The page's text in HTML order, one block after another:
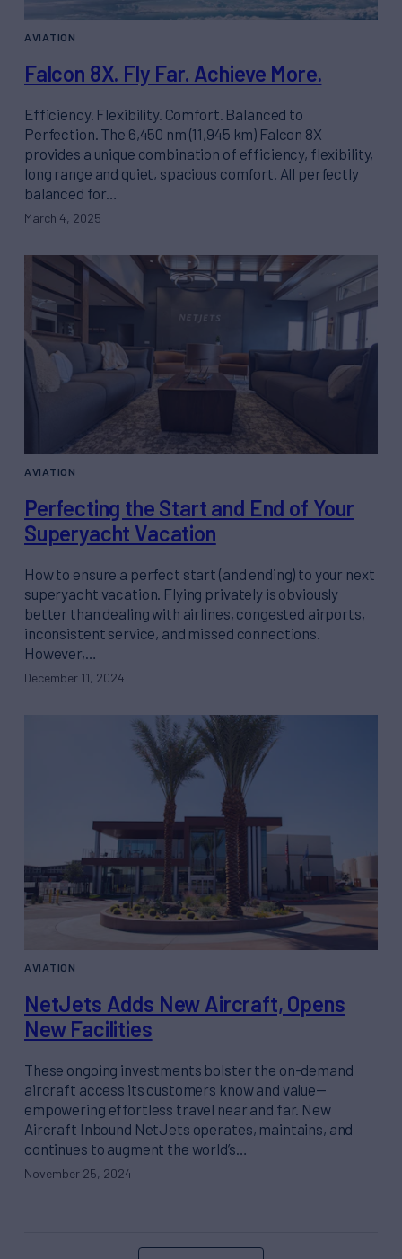
AVIATION
Falcon 8X. Fly Far. Achieve More.
Efficiency. Flexibility. Comfort. Balanced to
Perfection. The 6,450 nm (11,945 km) Falcon 8X
provides a unique combination of efficiency, flexibility,
long range and quiet, spacious comfort. All perfectly
balanced for…
March 4, 2025
AVIATION
Perfecting the Start and End of Your
Superyacht Vacation
How to ensure a perfect start (and ending) to your next
superyacht vacation. Flying privately is obviously
better than dealing with airlines, congested airports,
inconsistent service, and missed connections.
However,…
December 11, 2024
AVIATION
NetJets Adds New Aircraft, Opens
New Facilities
These ongoing investments bolster the on-demand
aircraft access its customers know and value—
empowering effortless travel near and far. New
Aircraft Inbound NetJets operates, maintains, and
continues to augment the world’s…
November 25, 2024